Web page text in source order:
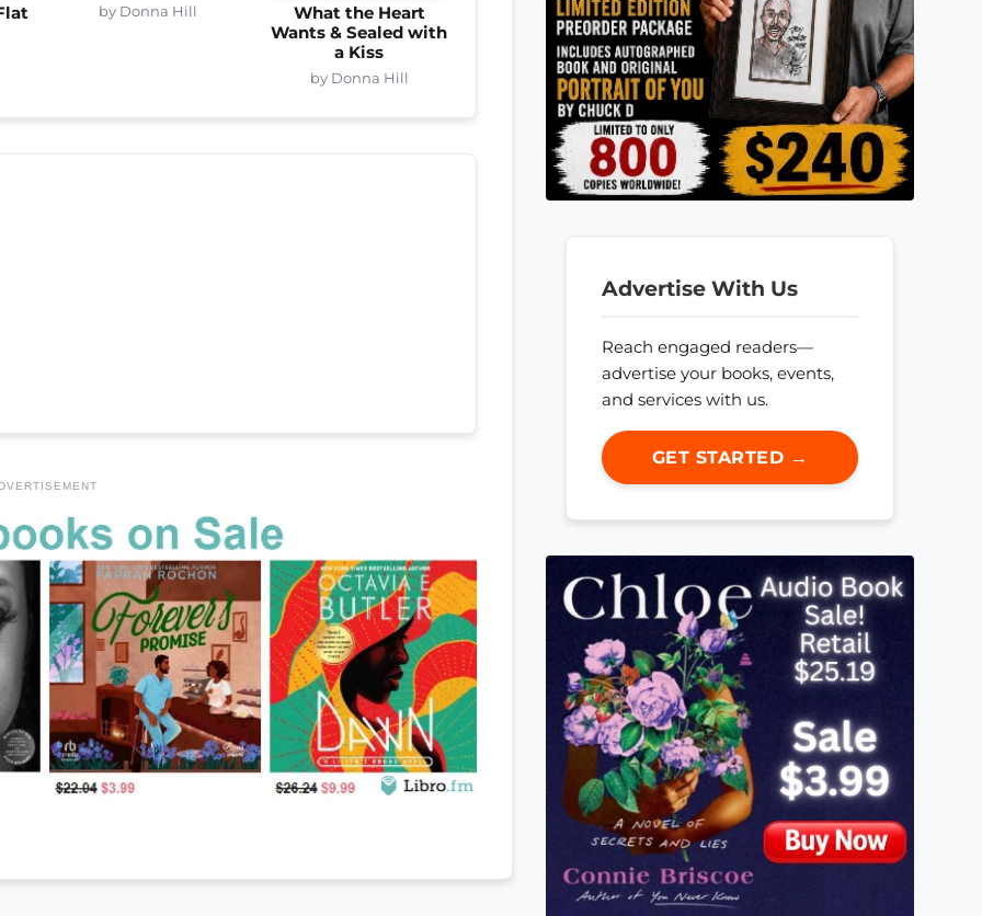
by Donna Hill
What the Heart
Wants & Sealed with
a Kiss
by Donna Hill
Advertise With Us
Reach engaged readers—
advertise your books, events,
and services with us.
GET STARTED →